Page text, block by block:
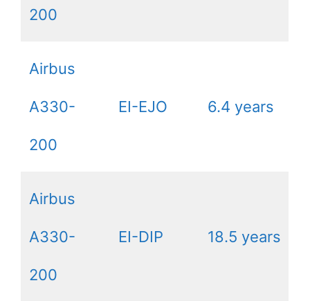
200
Airbus
A330-
200
EI-EJO 6.4 years
Airbus
A330-
200
EI-DIP 18.5 years